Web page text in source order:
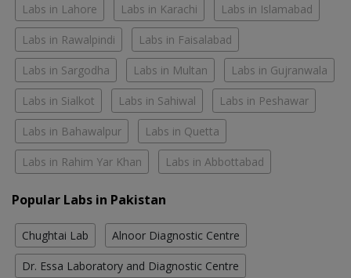
Labs in Lahore Labs in Karachi Labs in Islamabad
Labs in Rawalpindi Labs in Faisalabad
Labs in Sargodha Labs in Multan Labs in Gujranwala
Labs in Sialkot Labs in Sahiwal Labs in Peshawar
Labs in Bahawalpur Labs in Quetta
Labs in Rahim Yar Khan Labs in Abbottabad
Popular Labs in Pakistan
Chughtai Lab Alnoor Diagnostic Centre
Dr. Essa Laboratory and Diagnostic Centre